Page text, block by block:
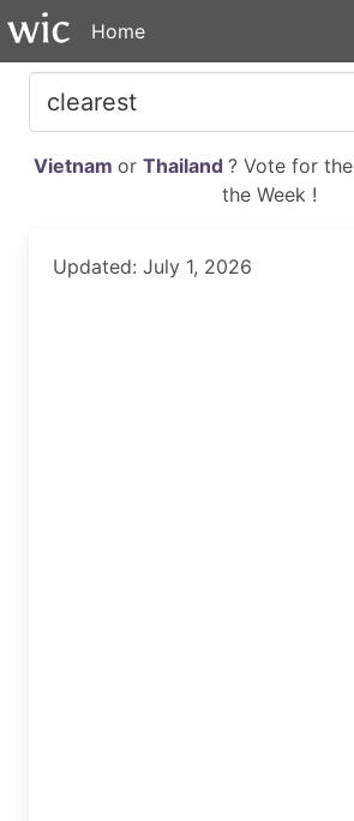
Home
Vietnam or Thailand ? Vote for the
the Week !
Updated: July 1, 2026